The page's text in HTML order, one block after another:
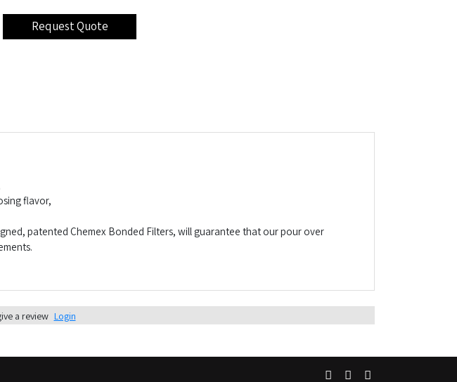
flavor,
patented Chemex Bonded Filters, will guarantee that our pour over
a review Login